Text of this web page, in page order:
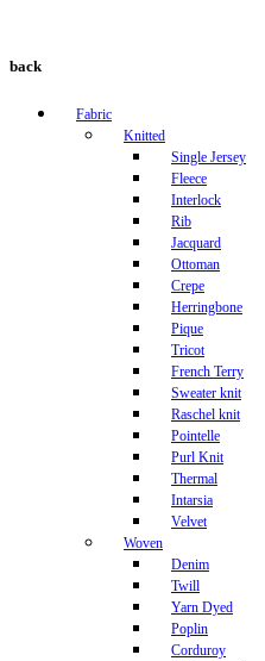
back
Fabric
Knitted
Single Jersey
Fleece
Interlock
Rib
Jacquard
Ottoman
Crepe
Herringbone
Pique
Tricot
French Terry
Sweater knit
Raschel knit
Pointelle
Purl Knit
Thermal
Intarsia
Velvet
Woven
Denim
Twill
Yarn Dyed
Poplin
Corduroy